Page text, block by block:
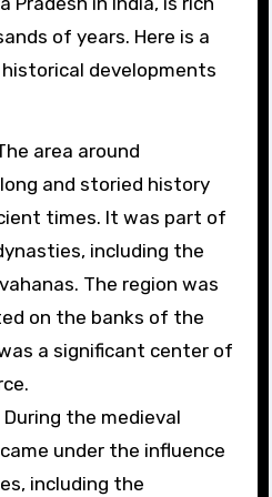
of years. Here is a
developments
area around
and storied history
times. It was part of
including the
The region was
on the banks of the
a significant center of
During the medieval
under the influence
including the